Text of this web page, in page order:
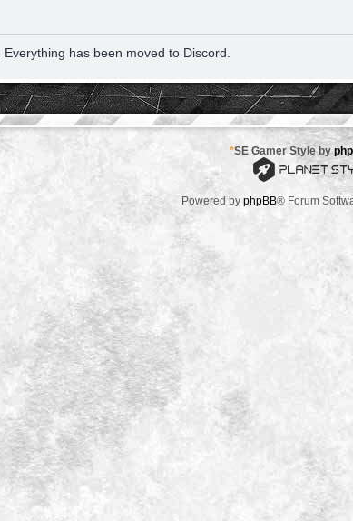
has been moved to Discord.
*SE Gamer Style by
Powered by phpBB® Forum